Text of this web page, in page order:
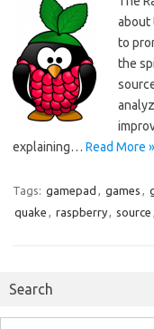
about
to
the
explaining… Read More »
Tags: gamepad , games ,
quake , raspberry, source ,
Search